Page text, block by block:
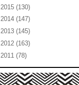
2015 (130)
2014 (147)
2013 (145)
2012 (163)
2011 (78)